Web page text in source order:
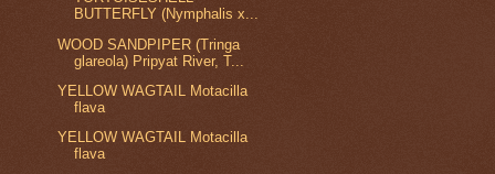
BUTTERFLY (Nymphalis x...
WOOD SANDPIPER (Tringa
glareola) Pripyat River, T...
YELLOW WAGTAIL Motacilla
flava
YELLOW WAGTAIL Motacilla
flava